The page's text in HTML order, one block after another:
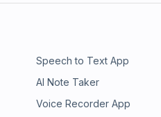
Speech to Text App
AI Note Taker
Voice Recorder App